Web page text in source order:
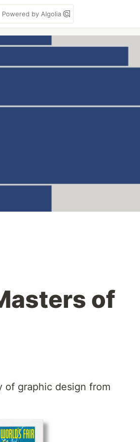
Powered by Algolia
of
of graphic design from